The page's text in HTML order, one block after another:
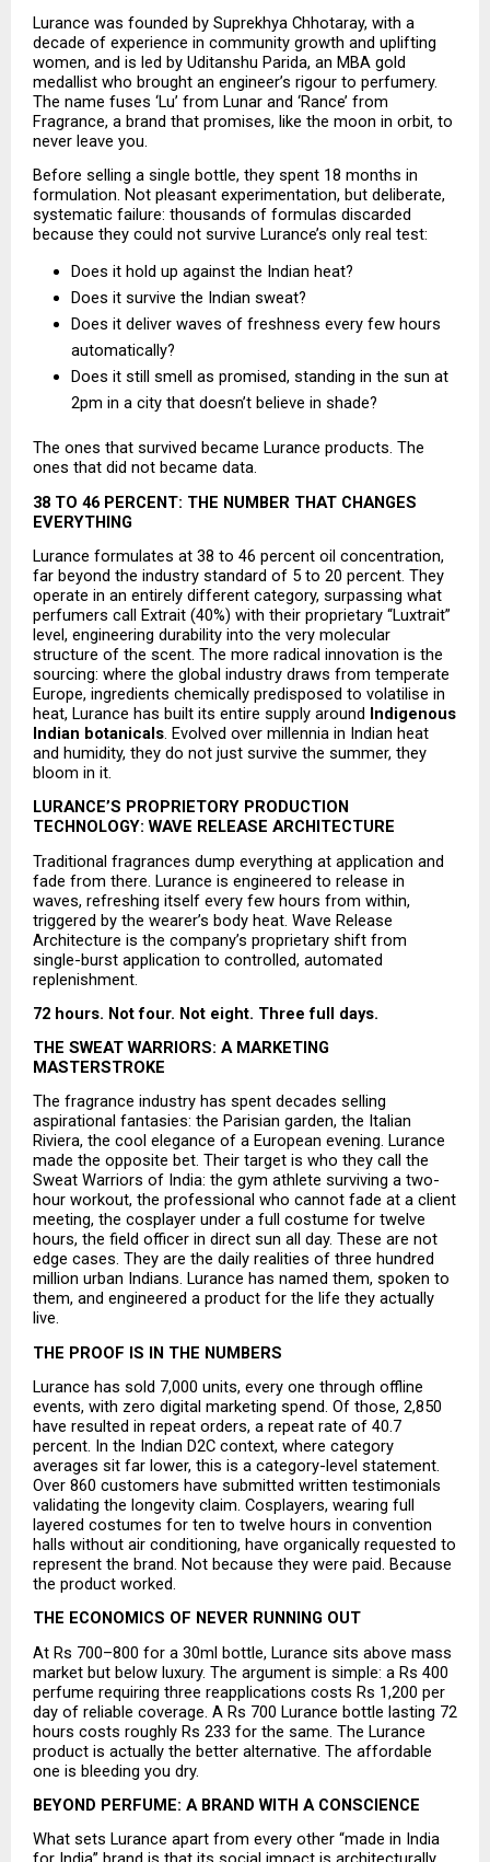
Lurance was founded by Suprekhya Chhotaray, with a
decade of experience in community growth and uplifting
women, and is led by Uditanshu Parida, an MBA gold
medallist who brought an engineer’s rigour to perfumery.
The name fuses ‘Lu’ from Lunar and ‘Rance’ from
Fragrance, a brand that promises, like the moon in orbit, to
never leave you.
Before selling a single bottle, they spent 18 months in
formulation. Not pleasant experimentation, but deliberate,
systematic failure: thousands of formulas discarded
because they could not survive Lurance’s only real test:
Does it hold up against the Indian heat?
Does it survive the Indian sweat?
Does it deliver waves of freshness every few hours
automatically?
Does it still smell as promised, standing in the sun at
2pm in a city that doesn’t believe in shade?
The ones that survived became Lurance products. The
ones that did not became data.
38 TO 46 PERCENT: THE NUMBER THAT CHANGES
EVERYTHING
Lurance formulates at 38 to 46 percent oil concentration,
far beyond the industry standard of 5 to 20 percent. They
operate in an entirely different category, surpassing what
perfumers call Extrait (40%) with their proprietary “Luxtrait”
level, engineering durability into the very molecular
structure of the scent. The more radical innovation is the
sourcing: where the global industry draws from temperate
Europe, ingredients chemically predisposed to volatilise in
heat, Lurance has built its entire supply around Indigenous
Indian botanicals. Evolved over millennia in Indian heat
and humidity, they do not just survive the summer, they
bloom in it.
LURANCE’S PROPRIETORY PRODUCTION
TECHNOLOGY: WAVE RELEASE ARCHITECTURE
Traditional fragrances dump everything at application and
fade from there. Lurance is engineered to release in
waves, refreshing itself every few hours from within,
triggered by the wearer’s body heat. Wave Release
Architecture is the company’s proprietary shift from
single-burst application to controlled, automated
replenishment.
72 hours. Not four. Not eight. Three full days.
THE SWEAT WARRIORS: A MARKETING
MASTERSTROKE
The fragrance industry has spent decades selling
aspirational fantasies: the Parisian garden, the Italian
Riviera, the cool elegance of a European evening. Lurance
made the opposite bet. Their target is who they call the
Sweat Warriors of India: the gym athlete surviving a two-
hour workout, the professional who cannot fade at a client
meeting, the cosplayer under a full costume for twelve
hours, the field officer in direct sun all day. These are not
edge cases. They are the daily realities of three hundred
million urban Indians. Lurance has named them, spoken to
them, and engineered a product for the life they actually
live.
THE PROOF IS IN THE NUMBERS
Lurance has sold 7,000 units, every one through offline
events, with zero digital marketing spend. Of those, 2,850
have resulted in repeat orders, a repeat rate of 40.7
percent. In the Indian D2C context, where category
averages sit far lower, this is a category-level statement.
Over 860 customers have submitted written testimonials
validating the longevity claim. Cosplayers, wearing full
layered costumes for ten to twelve hours in convention
halls without air conditioning, have organically requested to
represent the brand. Not because they were paid. Because
the product worked.
THE ECONOMICS OF NEVER RUNNING OUT
At Rs 700–800 for a 30ml bottle, Lurance sits above mass
market but below luxury. The argument is simple: a Rs 400
perfume requiring three reapplications costs Rs 1,200 per
day of reliable coverage. A Rs 700 Lurance bottle lasting 72
hours costs roughly Rs 233 for the same. The Lurance
product is actually the better alternative. The affordable
one is bleeding you dry.
BEYOND PERFUME: A BRAND WITH A CONSCIENCE
What sets Lurance apart from every other “made in India